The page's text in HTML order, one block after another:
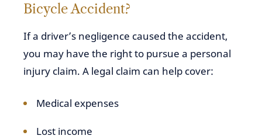
Bicycle Accident?
If a driver’s negligence caused the accident,
you may have the right to pursue a personal
injury claim. A legal claim can help cover:
Medical expenses
Lost income